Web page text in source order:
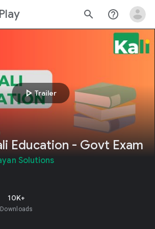
Play search help_outline
play_arrowTrailer
Education - Govt Exam
Solutions
10K+
Downloads